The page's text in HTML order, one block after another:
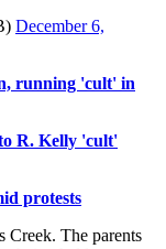
December 6,
running 'cult' in
R. Kelly 'cult'
protests
Creek. The parents